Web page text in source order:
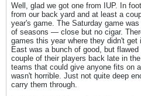
Well, glad we got one from IUP. In
from our back yard and at least a
year's game. The Saturday game
of seasons — close but no cigar.
games this year where they didn't
East was a bunch of good, but
couple of their players back late in
teams that could give anyone fits on
wasn't horrible. Just not quite deep
carry them through.